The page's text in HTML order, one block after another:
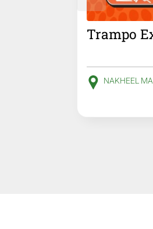
Trampo
NAKHEEL